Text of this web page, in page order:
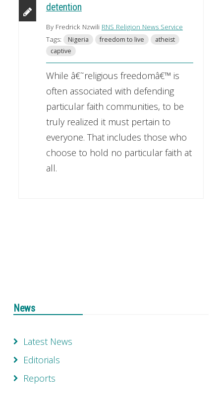
detention
By Fredrick Nzwili RNS Religion News Service
Tags:
Nigeria freedom to live
atheist
captive
While â€˜religious freedomâ€™ is
often associated with defending
particular faith communities, to be
truly realized it must pertain to
everyone. That includes those who
choose to hold no particular faith at
all.
News
Latest News
Editorials
Reports